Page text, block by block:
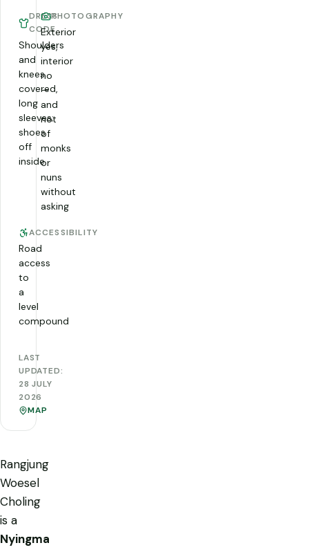
DRESS
CODE
Shoulders
and
knees
covered,
long
sleeves;
shoes
off
inside
PHOTOGRAPHY
Exterior
yes,
interior
no
—
and
not
of
monks
or
nuns
without
asking
ACCESSIBILITY
Road
access
to
a
level
compound
LAST
UPDATED:
28 JULY
2026
MAP
Rangjung
Woesel
Choling
is a
Nyingma